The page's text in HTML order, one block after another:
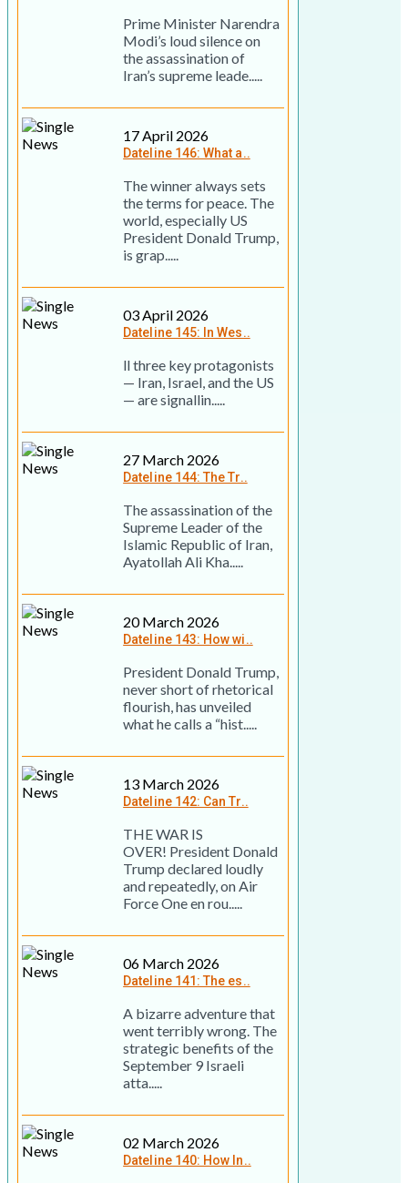
Prime Minister Narendra
Modi’s loud silence on
the assassination of
Iran’s supreme leade.....
17 April 2026
Dateline 146: What a..
The winner always sets
the terms for peace. The
world, especially US
President Donald Trump,
is grap.....
03 April 2026
Dateline 145: In Wes..
ll three key prot­ag­on­ists
— Iran, Israel, and the US
— are sig­nallin.....
27 March 2026
Dateline 144: The Tr..
The assassination of the
Supreme Leader of the
Islamic Republic of Iran,
Ayatollah Ali Kha.....
20 March 2026
Dateline 143: How wi..
President Donald Trump,
never short of rhetorical
flourish, has unveiled
what he calls a “hist.....
13 March 2026
Dateline 142: Can Tr..
THE WAR IS
OVER! President Donald
Trump declared loudly
and repeatedly, on Air
Force One en rou.....
06 March 2026
Dateline 141: The es..
A bizarre adventure that
went terribly wrong. The
strategic benefits of the
September 9 Israeli
atta.....
02 March 2026
Dateline 140: How In..